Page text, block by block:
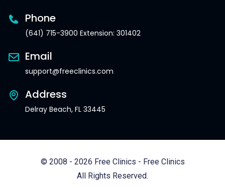
Phone
(641) 715-3900 Extension: 301402
Email
support@freeclinics.com
Address
Delray Beach, FL 33445
© 2008 - 2026 Free Clinics - Free Clinics
All Rights Reserved.